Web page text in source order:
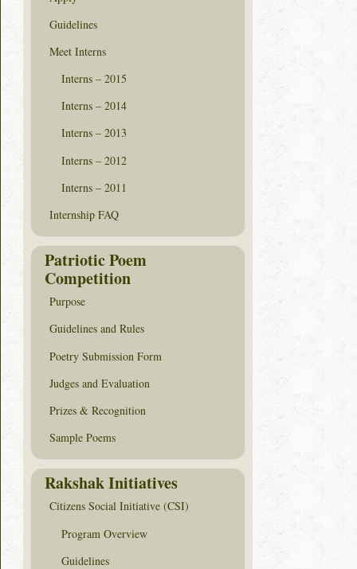
Guidelines
Meet Interns
Interns – 2015
Interns – 2014
Interns – 2013
Interns – 2012
Interns – 2011
Internship FAQ
Patriotic Poem
Competition
Purpose
Guidelines and Rules
Poetry Submission Form
Judges and Evaluation
Prizes & Recognition
Sample Poems
Rakshak Initiatives
Citizens Social Initiative (CSI)
Program Overview
Guidelines